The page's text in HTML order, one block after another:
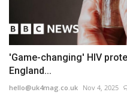
'Game-changing' HIV
England...
hello@uk4mag.co.uk Nov 4, 2025